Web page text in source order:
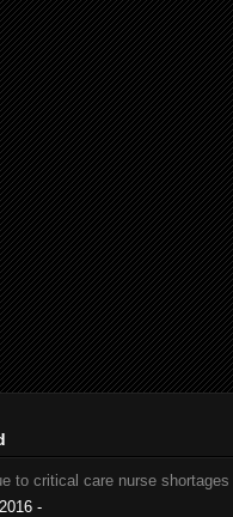
to critical care nurse shortages
-